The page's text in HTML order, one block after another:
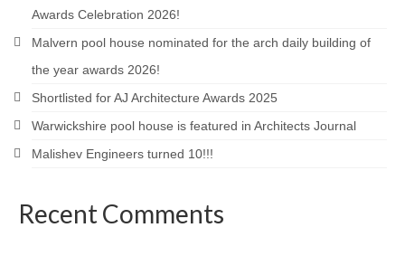
Awards Celebration 2026!
Malvern pool house nominated for the arch daily building of
the year awards 2026!
Shortlisted for AJ Architecture Awards 2025
Warwickshire pool house is featured in Architects Journal
Malishev Engineers turned 10!!!
Recent Comments